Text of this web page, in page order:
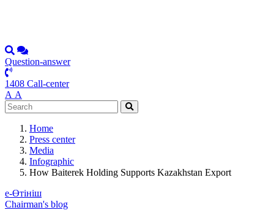
Question-answer
1408 Call-center
А А
Home
Press center
Media
Infographic
How Baiterek Holding Supports Kazakhstan Export
е-Өтініш
Chairman's blog